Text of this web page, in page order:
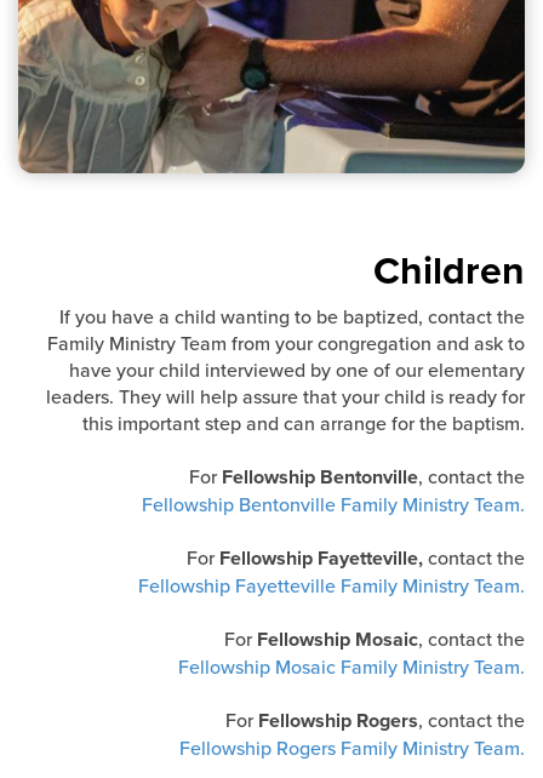
Children
If you have a child wanting to be baptized, contact the
Family Ministry Team from your congregation and ask to
have your child interviewed by one of our elementary
leaders. They will help assure that your child is ready for
this important step and can arrange for the baptism.
For Fellowship Bentonville, contact the
Fellowship Bentonville Family Ministry Team.
For Fellowship Fayetteville,contact the
Fellowship Fayetteville Family Ministry Team.
For Fellowship Mosaic, contact the
Fellowship Mosaic Family Ministry Team.
For Fellowship Rogers, contact the
Fellowship Rogers Family Ministry Team.